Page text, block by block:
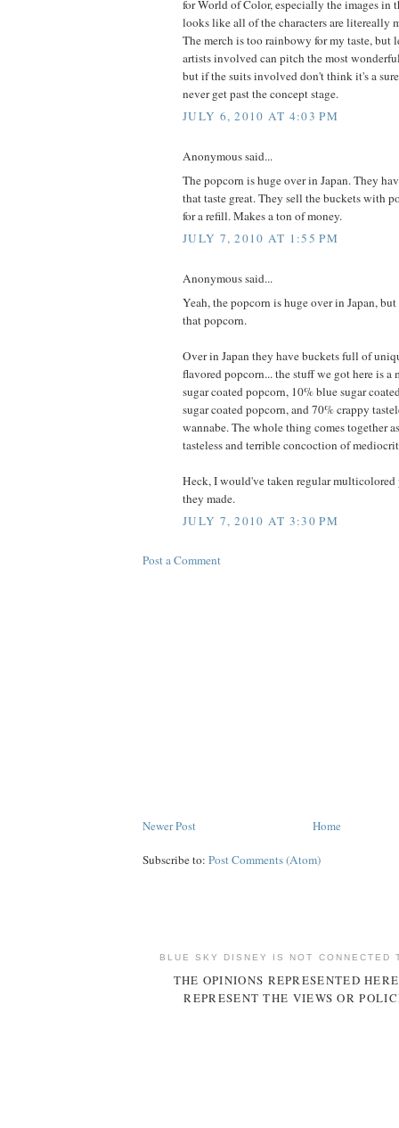
for World of Color, especially the images in
looks like all of the characters are litereally
The merch is too rainbowy for my taste, but
artists involved can pitch the most
but if the suits involved don't think it's a
never get past the concept stage.
JULY 6, 2010 AT 4:03 PM
Anonymous said...
The popcorn is huge over in Japan. They
that taste great. They sell the buckets with
for a refill. Makes a ton of money.
JULY 7, 2010 AT 1:55 PM
Anonymous said...
Yeah, the popcorn is huge over in Japan,
that popcorn.
Over in Japan they have buckets full of
flavored popcorn... the stuff we got here is
sugar coated popcorn, 10% blue sugar
sugar coated popcorn, and 70% crappy
wannabe. The whole thing comes together
tasteless and terrible concoction of
Heck, I would've taken regular multicolored
they made.
JULY 7, 2010 AT 3:30 PM
Post a Comment
Newer Post Home
Subscribe to: Post Comments (Atom)
BLUE SKY DISNEY IS NOT CONNECTED
THE OPINIONS REPRESENTED
REPRESENT THE VIEWS OR